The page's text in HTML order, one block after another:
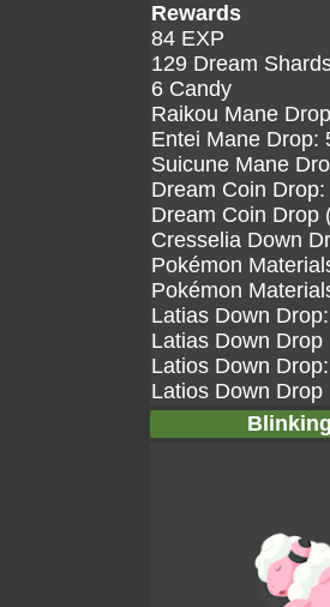
Rewards
84 EXP
129 Dream
6 Candy
Raikou Mane
Entei Mane Drop:
Suicune Mane
Dream Coin Drop:
Dream Coin Drop
Cresselia Down
Pokémon
Pokémon
Latias Down
Latias Down Drop
Latios Down
Latios Down Drop